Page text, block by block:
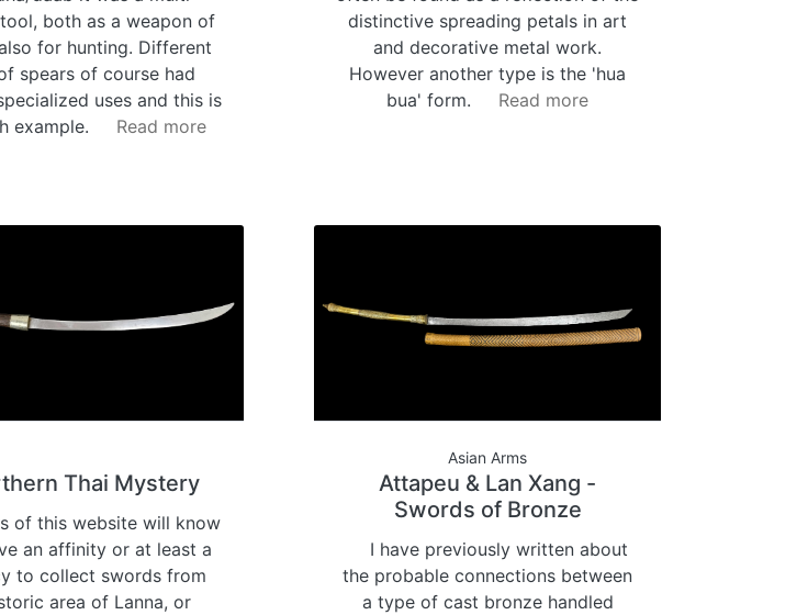
both as a weapon of
for hunting. Different
spears of course had
uses and this is
example.
Read more
distinctive spreading petals in art
and decorative metal work.
However another type is the 'hua
bua' form.
Read more
Thai Mystery
of this website will know
an affinity or at least a
to collect swords from
area of Lanna, or
Asian Arms
Attapeu & Lan Xang -
Swords of Bronze
I have previously written about
the probable connections between
a type of cast bronze handled